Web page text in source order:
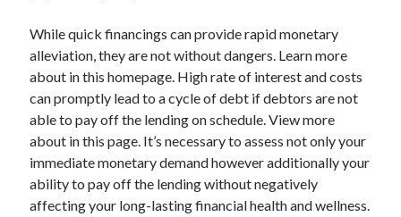
Pets & Animals
Real Estate
Relationships
Software
Sports & Athletics
Technology
Travel
Uncategorized
Web Resources
While quick financings can provide rapid monetary
alleviation, they are not without dangers. Learn more
about in this homepage. High rate of interest and costs
can promptly lead to a cycle of debt if debtors are not
able to pay off the lending on schedule. View more
about in this page. It’s necessary to assess not only your
immediate monetary demand however additionally your
ability to pay off the lending without negatively
affecting your long-lasting financial health and wellness.